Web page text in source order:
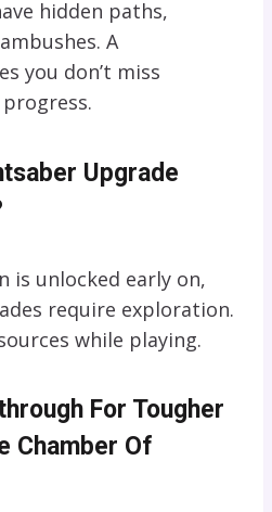
hidden paths,
A
you don’t miss
Upgrade
is unlocked early on,
require exploration.
while playing.
For Tougher
Chamber Of